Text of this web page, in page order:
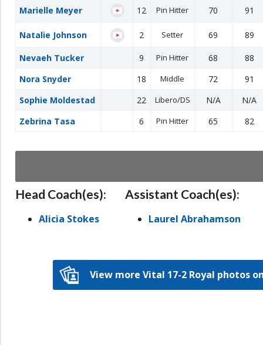
Marielle Meyer 12 Pin Hitter 70 91
Natalie Johnson 2 Setter 69 89
Nevaeh Tucker 9 Pin Hitter 68
88
Nora Snyder
18 Middle 72
91
Sophie Moldestad
22 Libero/DS N/A
N/A
Zebrina Tasa
6 Pin Hitter 65 82
Head Coach(es):
Alicia Stokes
Assistant Coach(es):
Laurel Abrahamson
View more Vital 17-2 Royal photos